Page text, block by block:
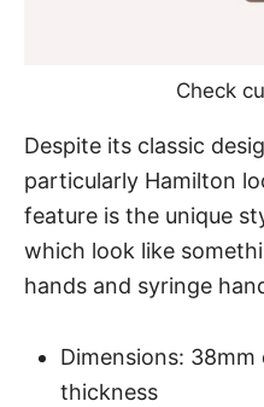
Check
Despite its classic
particularly Hamilton
feature is the unique
which look like
hands and syringe
Dimensions:
thickness